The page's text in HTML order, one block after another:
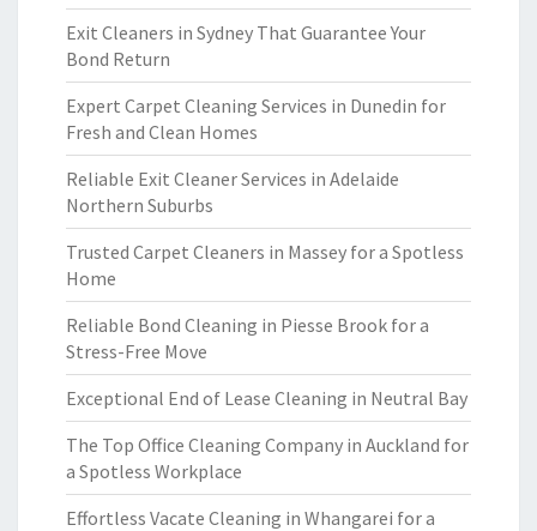
Exit Cleaners in Sydney That Guarantee Your
Bond Return
Expert Carpet Cleaning Services in Dunedin for
Fresh and Clean Homes
Reliable Exit Cleaner Services in Adelaide
Northern Suburbs
Trusted Carpet Cleaners in Massey for a Spotless
Home
Reliable Bond Cleaning in Piesse Brook for a
Stress-Free Move
Exceptional End of Lease Cleaning in Neutral Bay
The Top Office Cleaning Company in Auckland for
a Spotless Workplace
Effortless Vacate Cleaning in Whangarei for a